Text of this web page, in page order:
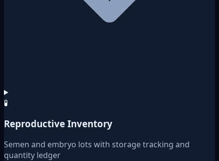
🧪
Reproductive Inventory
Semen and embryo lots with storage tracking and
quantity ledger